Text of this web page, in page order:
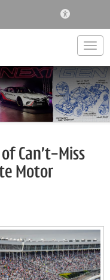
Can’t-Miss
Motor